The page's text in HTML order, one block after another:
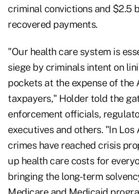
criminal convictions and $2.5
recovered payments.
"Our health care system is
siege by criminals intent on
pockets at the expense of the
taxpayers," Holder told the
enforcement officials,
executives and others. "In Los
crimes have reached crisis
up health care costs for
bringing the long-term